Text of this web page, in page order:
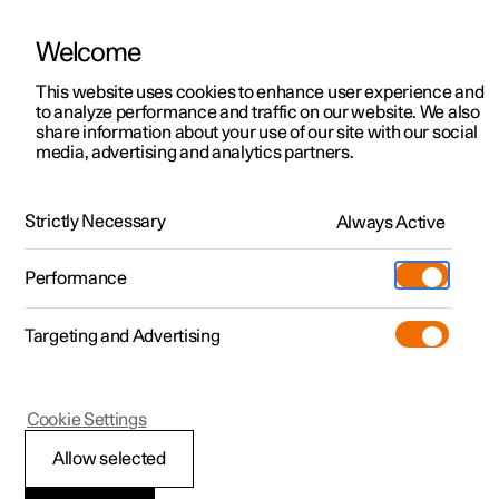
ManualVideo gallerySoftware updates
Polestar 2 - 2023
Unlocking the tailgate
Welcome
This website uses cookies to enhance user experience and
to analyze performance and traffic on our website. We also
share information about your use of our site with our social
media, advertising and analytics partners.
Strictly Necessary Always Active
Performance
Targeting and Advertising
Allow selected
Cookie Settings